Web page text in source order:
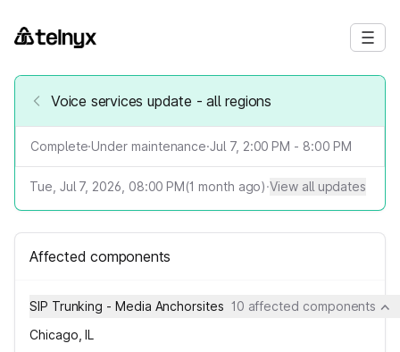
Voice services update - all regions
Complete·Under maintenance·Jul 7, 2:00 PM - 8:00 PM
Tue, Jul 7, 2026, 08:00 PM(1 month ago)·View all updates
Affected components
SIP Trunking - Media Anchorsites 10 affected components
Chicago, IL